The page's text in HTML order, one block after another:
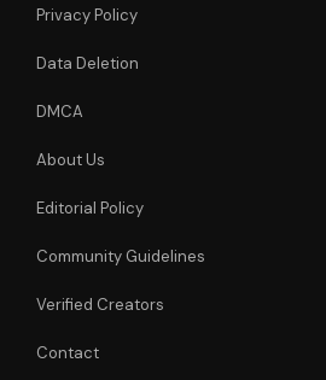
Privacy Policy
Data Deletion
DMCA
About Us
Editorial Policy
Community Guidelines
Verified Creators
Contact